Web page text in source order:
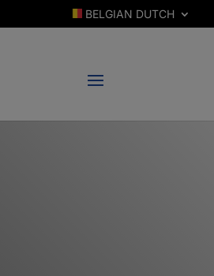
BELGIAN DUTCH